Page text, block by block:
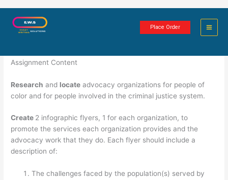
Place Order
Agency Infographics
Assignment Content
Research and locate advocacy organizations for people of
color and for people involved in the criminal justice system.
Create 2 infographic flyers, 1 for each organization, to
promote the services each organization provides and the
advocacy work that they do. Each flyer should include a
description of:
The challenges faced by the population(s) served by